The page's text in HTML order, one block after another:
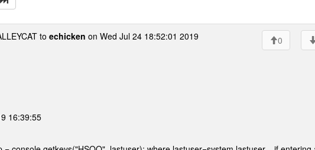
to echicken on Wed Jul 24 18:52:01 2019 0
16:39:55